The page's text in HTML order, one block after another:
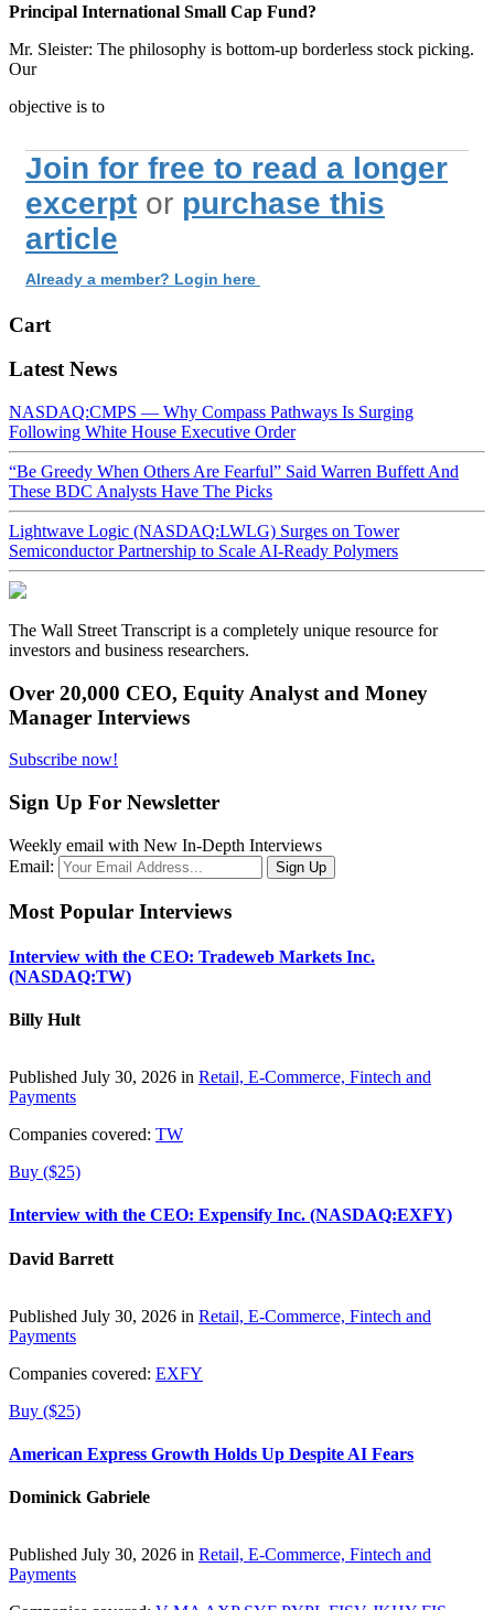
Principal International Small Cap Fund?
Mr. Sleister: The philosophy is bottom-up borderless stock picking.
Our
objective is to
Join for free to read a longer
excerpt or purchase this
article
Already a member? Login here
Cart
Latest News
NASDAQ:CMPS — Why Compass Pathways Is Surging
Following White House Executive Order
“Be Greedy When Others Are Fearful” Said Warren Buffett And
These BDC Analysts Have The Picks
Lightwave Logic (NASDAQ:LWLG) Surges on Tower
Semiconductor Partnership to Scale AI-Ready Polymers
The Wall Street Transcript is a completely unique resource for
investors and business researchers.
Over 20,000 CEO, Equity Analyst and Money
Manager Interviews
Subscribe now!
Sign Up For Newsletter
Weekly email with New In-Depth Interviews
Email:
Most Popular Interviews
Interview with the CEO: Tradeweb Markets Inc.
(NASDAQ:TW)
Billy Hult
Published July 30, 2026 in Retail, E-Commerce, Fintech and
Payments
Companies covered: TW
Buy ($25)
Interview with the CEO: Expensify Inc. (NASDAQ:EXFY)
David Barrett
Published July 30, 2026 in Retail, E-Commerce, Fintech and
Payments
Companies covered: EXFY
Buy ($25)
American Express Growth Holds Up Despite AI Fears
Dominick Gabriele
Published July 30, 2026 in Retail, E-Commerce, Fintech and
Payments